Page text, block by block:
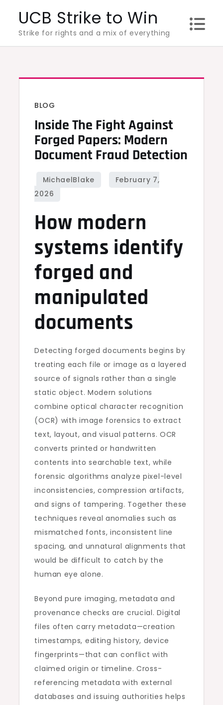
content
UCB Strike to Win
Strike for rights and a mix of everything
BLOG
Inside The Fight Against
Forged Papers: Modern
Document Fraud Detection
How modern
systems identify
forged and
manipulated
documents
Detecting forged documents begins by
treating each file or image as a layered
source of signals rather than a single
static object. Modern solutions
combine optical character recognition
(OCR) with image forensics to extract
text, layout, and visual patterns. OCR
converts printed or handwritten
contents into searchable text, while
forensic algorithms analyze pixel-level
inconsistencies, compression artifacts,
and signs of tampering. Together these
techniques reveal anomalies such as
mismatched fonts, inconsistent line
spacing, and unnatural alignments that
would be difficult to catch by the
human eye alone.
Beyond pure imaging, metadata and
provenance checks are crucial. Digital
files often carry metadata—creation
timestamps, editing history, device
fingerprints—that can conflict with
claimed origin or timeline. Cross-
referencing metadata with external
databases and issuing authorities helps